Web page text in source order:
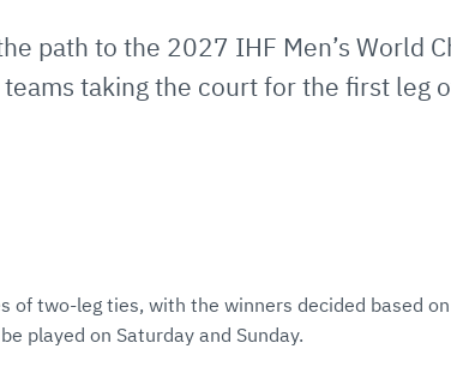
path to the 2027 IHF Men’s World
taking the court for the first leg
of two-leg ties, with the winners decided based
played on Saturday and Sunday.